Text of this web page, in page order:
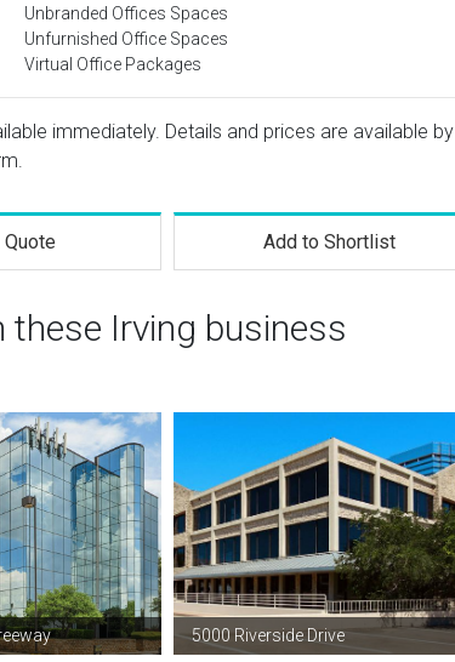
Unbranded Offices Spaces
Unfurnished Office Spaces
Virtual Office Packages
immediately. Details and prices are available by
Quote Add to Shortlist
these Irving business
5000 Riverside Drive